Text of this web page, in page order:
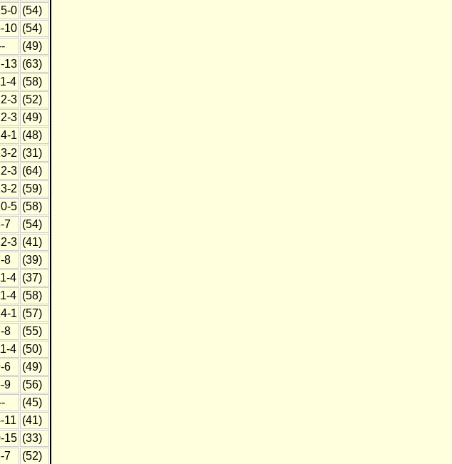
0 (54)
10 (54)
(49)
13 (63)
4 (58)
3 (52)
3 (49)
1 (48)
2 (31)
3 (64)
2 (59)
5 (58)
7
(54)
3 (41)
8
(39)
4 (37)
4 (58)
1 (57)
8
(55)
4 (50)
6
(49)
9
(56)
(45)
11 (41)
15 (33)
7
(52)